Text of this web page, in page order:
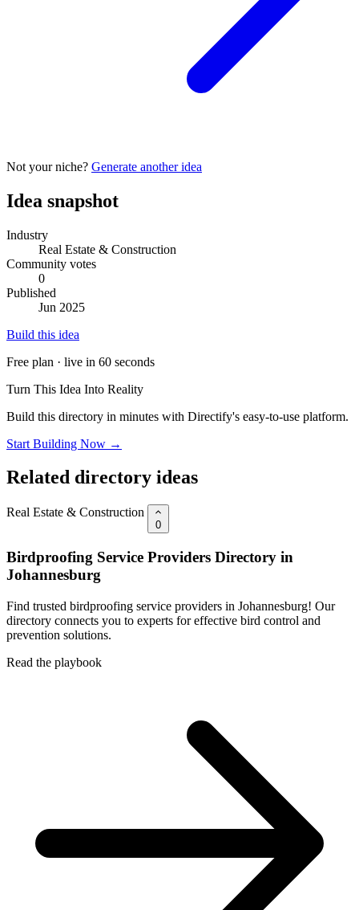
Not your niche? Generate another idea
Idea snapshot
Industry
Real Estate & Construction
Community votes
0
Published
Jun 2025
Build this idea
Free plan · live in 60 seconds
Turn This Idea Into Reality
Build this directory in minutes with Directify's easy-to-use platform.
Start Building Now →
Related directory ideas
Real Estate & Construction
0
Birdproofing Service Providers Directory in
Johannesburg
Find trusted birdproofing service providers in Johannesburg! Our
directory connects you to experts for effective bird control and
prevention solutions.
Read the playbook